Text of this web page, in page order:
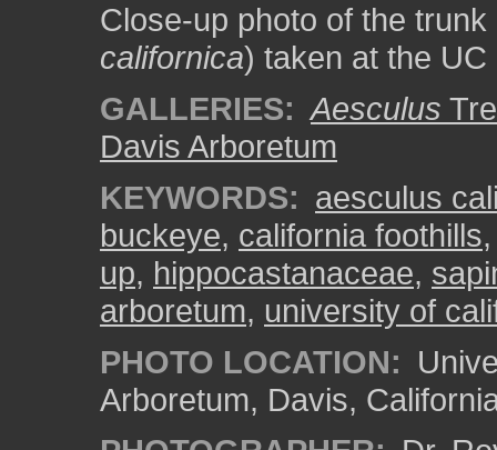
Close-up photo of the
californica) taken at the
GALLERIES: Aesculus
Davis Arboretum
KEYWORDS: aesculus
buckeye, california foothills
up, hippocastanaceae,
arboretum, university of
PHOTO LOCATION:
Arboretum, Davis,